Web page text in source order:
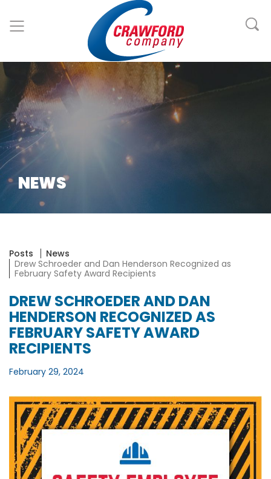
NEWS
Posts
News
Drew Schroeder and Dan Henderson Recognized as
February Safety Award Recipients
DREW SCHROEDER AND DAN
HENDERSON RECOGNIZED AS
FEBRUARY SAFETY AWARD
RECIPIENTS
February 29, 2024